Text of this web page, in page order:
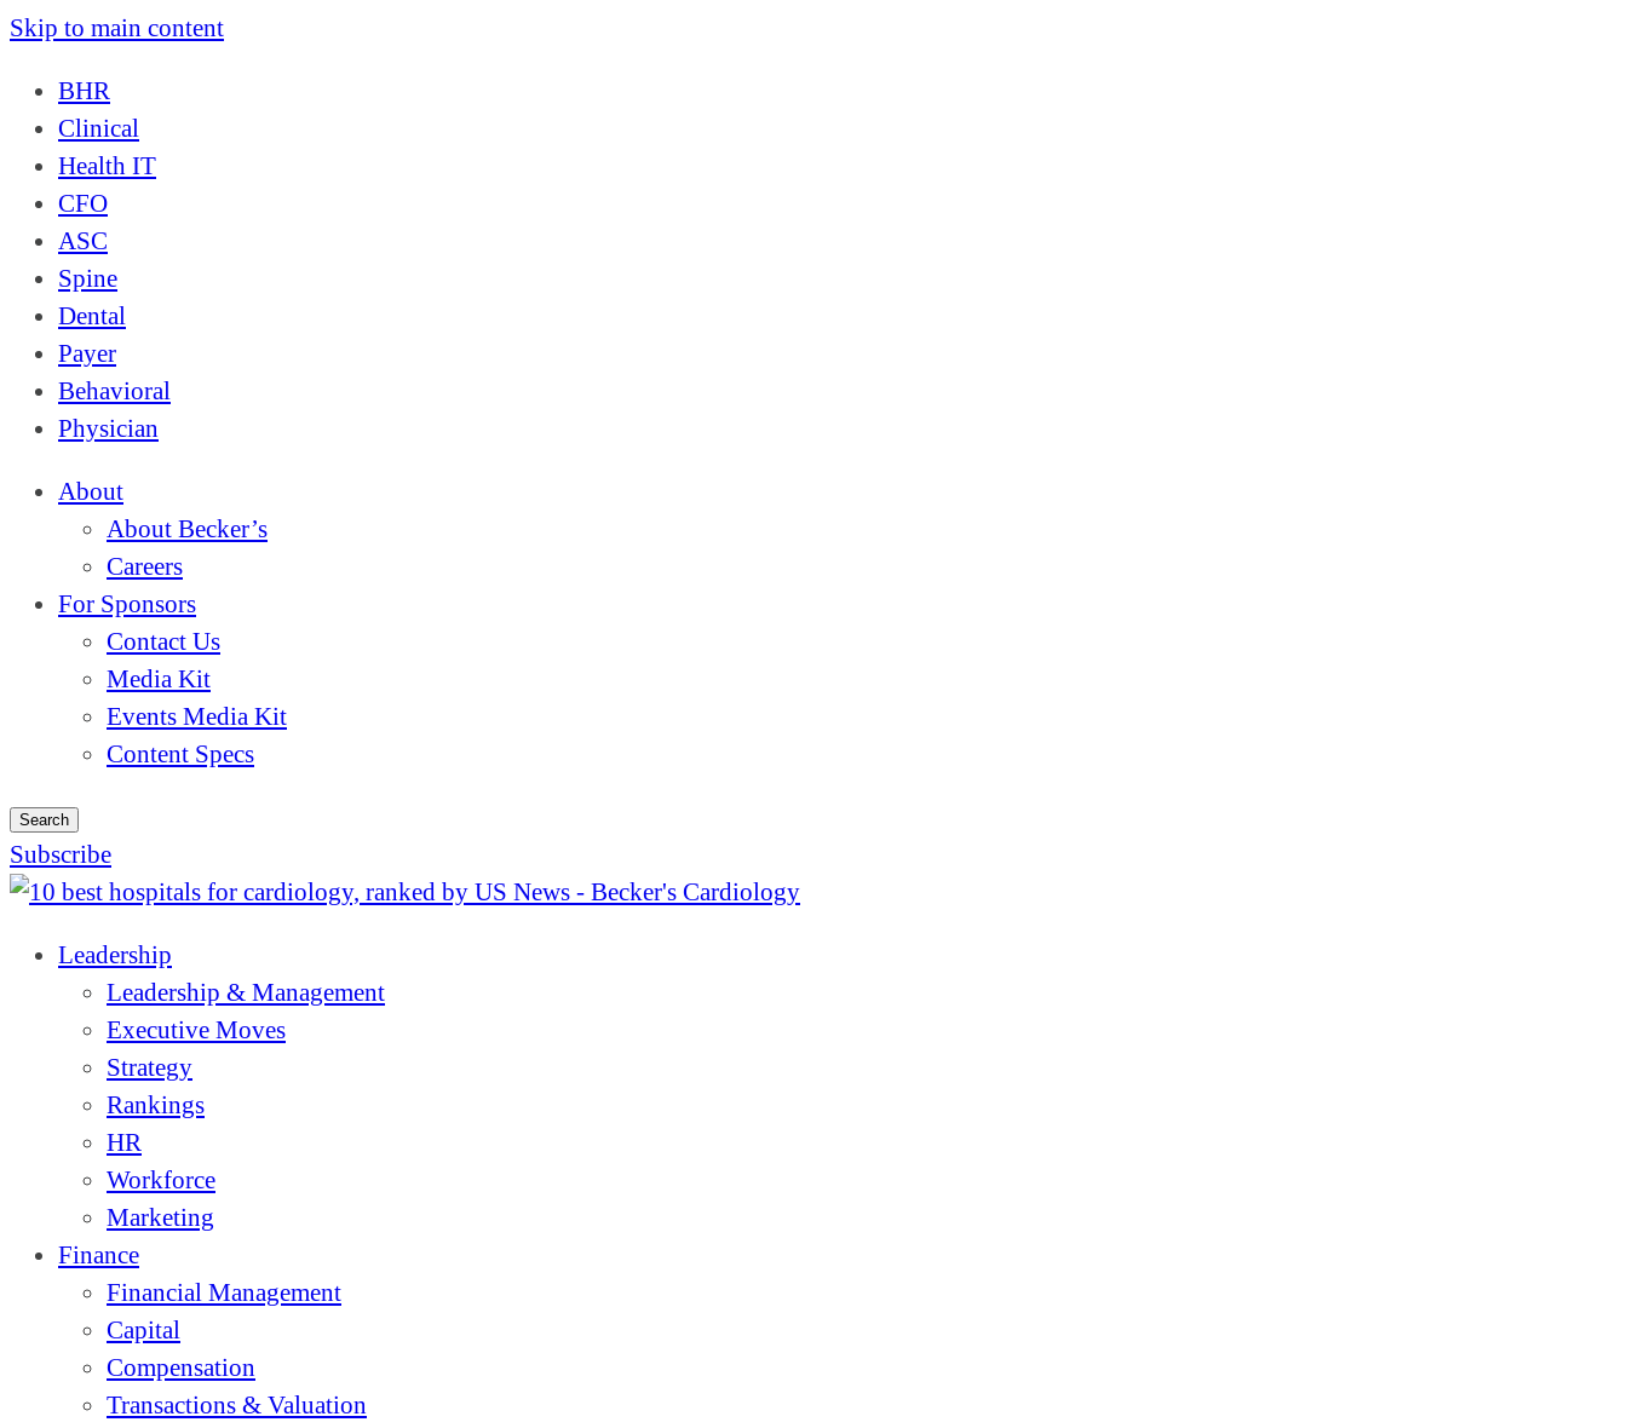
Skip to main content
BHR
Clinical
Health IT
CFO
ASC
Spine
Dental
Payer
Behavioral
Physician
About
About Becker’s
Careers
For Sponsors
Contact Us
Media Kit
Events Media Kit
Content Specs
Search
Subscribe
Leadership
Leadership & Management
Executive Moves
Strategy
Rankings
HR
Workforce
Marketing
Finance
Financial Management
Capital
Compensation
Transactions & Valuation